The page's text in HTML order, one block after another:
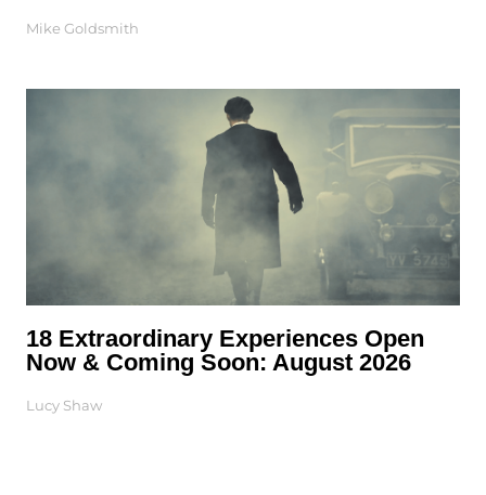
Mike Goldsmith
18 Extraordinary Experiences Open
Now & Coming Soon: August 2026
Lucy Shaw